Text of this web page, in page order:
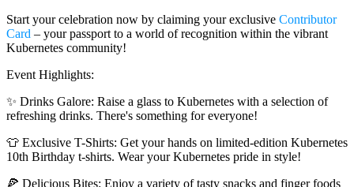
Start your celebration now by claiming your exclusive Contributor
Card – your passport to a world of recognition within the vibrant
Kubernetes community!
Event Highlights:
✨ Drinks Galore: Raise a glass to Kubernetes with a selection of
refreshing drinks. There's something for everyone!
👕 Exclusive T-Shirts: Get your hands on limited-edition Kubernetes
10th Birthday t-shirts. Wear your Kubernetes pride in style!
🍕 Delicious Bites: Enjoy a variety of tasty snacks and finger foods